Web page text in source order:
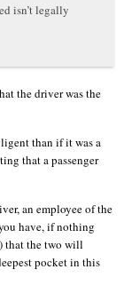
isn’t legally
the driver was the
than if it was a
that a passenger
an employee of the
have, if nothing
that the two will
pocket in this